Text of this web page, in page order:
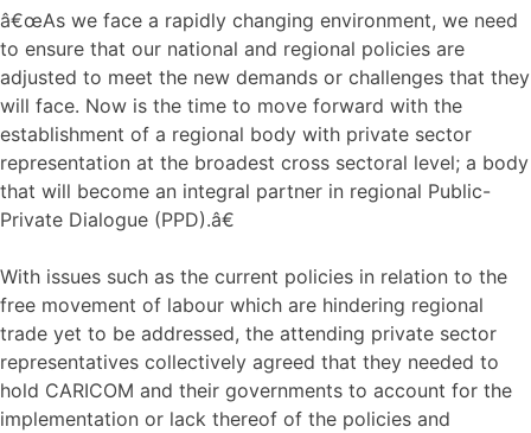
â€œAs we face a rapidly changing environment, we need
to ensure that our national and regional policies are
adjusted to meet the new demands or challenges that they
will face. Now is the time to move forward with the
establishment of a regional body with private sector
representation at the broadest cross sectoral level; a body
that will become an integral partner in regional Public-
Private Dialogue (PPD).â€
With issues such as the current policies in relation to the
free movement of labour which are hindering regional
trade yet to be addressed, the attending private sector
representatives collectively agreed that they needed to
hold CARICOM and their governments to account for the
implementation or lack thereof of the policies and